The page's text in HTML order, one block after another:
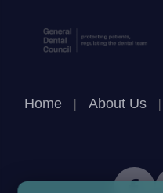
Home | About Us |